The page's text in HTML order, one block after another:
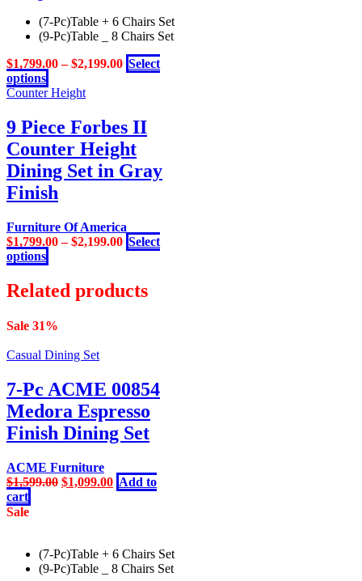
The
options
be
on
product
page
(7-Pc)Table + 6 Chairs Set
(9-Pc)Table _ 8 Chairs Set
$1,799.00–$2,199.00 Select
options
product
multiple
variants.
The
options
may
be
on
the
product
page
Counter Height
9 Piece Forbes II
Counter Height
Dining Set in Gray
Finish
Furniture Of America
$1,799.00–$2,199.00 Select
options
product
has
multiple
The
may
chosen
on
the
product
page
Related products
Sale 31%
Casual Dining Set
7-Pc ACME 00854
Medora Espresso
Finish Dining Set
ACME Furniture
$1,599.00 Original
$1,099.00Current
price
Add to
cart
Sale
(7-Pc)Table + 6 Chairs Set
(9-Pc)Table _ 8 Chairs Set